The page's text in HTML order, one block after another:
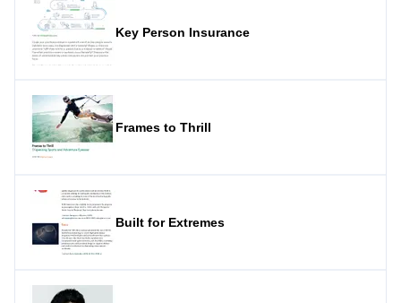
Key Person Insurance
Frames to Thrill
Built for Extremes